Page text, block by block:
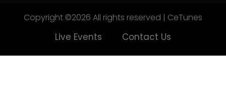
Copyright ©2026 All rights reserved | CeTunes
Live Events Contact Us